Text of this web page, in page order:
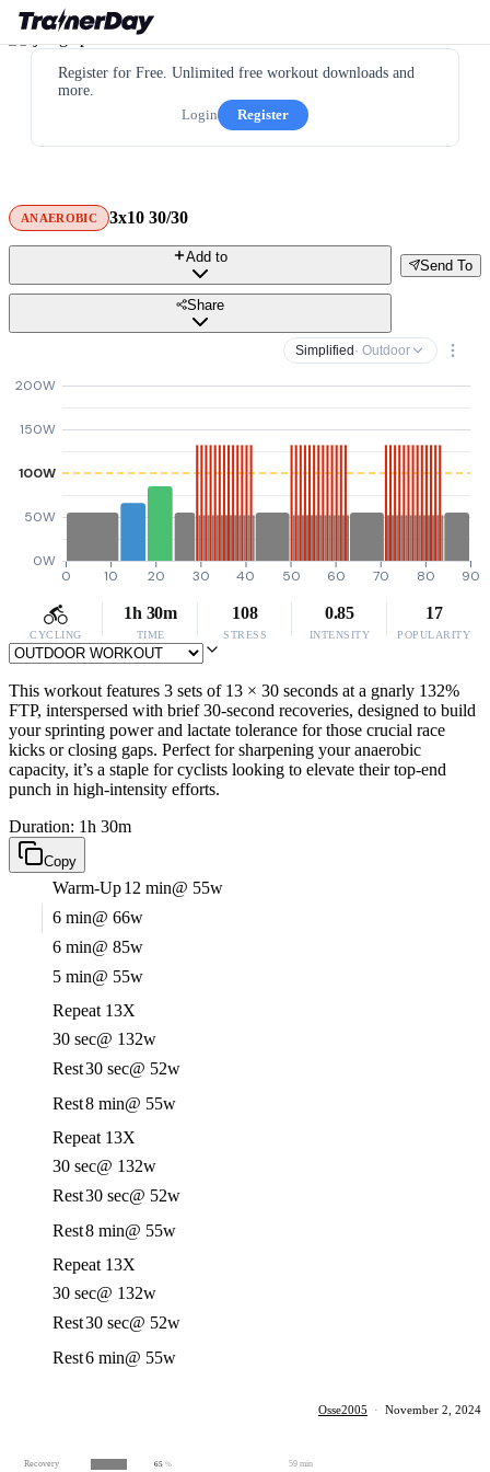
Register for Free. Unlimited free workout downloads and
more.
Login
Register
ANAEROBIC 3x10 30/30
Send To
Add to
Share
Simplified · Outdoor
0W
50W
100W
150W
200W
0 10 20 30 40 50 60 70 80 90
CYCLING
1h 30m
TIME
108
STRESS
0.85
INTENSITY
17
POPULARITY
This workout features 3 sets of 13 × 30 seconds at a gnarly 132%
FTP, interspersed with brief 30-second recoveries, designed to build
your sprinting power and lactate tolerance for those crucial race
kicks or closing gaps. Perfect for sharpening your anaerobic
capacity, it’s a staple for cyclists looking to elevate their top-end
punch in high-intensity efforts.
Duration: 1h 30m
Copy
Warm-Up12 min@ 55w
6 min@ 66w
6 min@ 85w
5 min@ 55w
Repeat 13X
30 sec@ 132w
Rest30 sec@ 52w
Rest8 min@ 55w
Repeat 13X
30 sec@ 132w
Rest30 sec@ 52w
Rest8 min@ 55w
Repeat 13X
30 sec@ 132w
Rest30 sec@ 52w
Rest6 min@ 55w
Osse2005 · November 2, 2024
Recovery 65 % 59 min